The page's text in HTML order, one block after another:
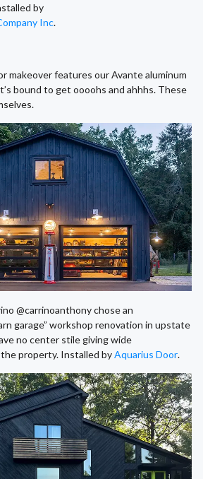
by
Inc.
makeover features our Avante aluminum
bound to get oooohs and ahhhs. These
@carrinoanthony chose an
garage” workshop renovation in upstate
no center stile giving wide
property. Installed byAquarius Door.